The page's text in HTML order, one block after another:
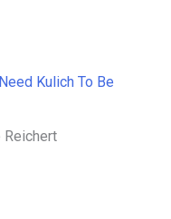
Kulich To Be
Reichert